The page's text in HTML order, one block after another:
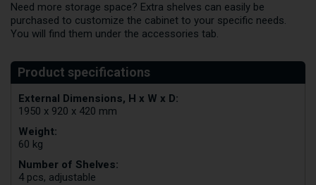
Need more storage space? Extra shelves can easily be
purchased to customize the cabinet to your specific needs.
You will find them under the accessories tab.
External Dimensions, H x W x D:
1950 x 920 x 420 mm
Weight:
60 kg
Number of Shelves:
4 pcs, adjustable